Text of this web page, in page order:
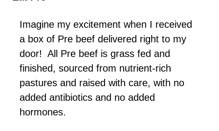
Imagine my excitement when I received
a box of Pre beef delivered right to my
door! All Pre beef is grass fed and
finished, sourced from nutrient-rich
pastures and raised with care, with no
added antibiotics and no added
hormones.